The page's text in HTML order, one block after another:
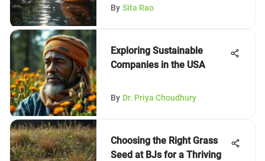
By Sita Rao
Exploring Sustainable
Companies in the USA
By Dr. Priya Choudhury
Choosing the Right Grass
Seed at BJs for a Thriving